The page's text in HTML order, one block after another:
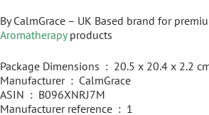
By CalmGrace – UK Based brand for
Aromatherapyproducts
Package Dimensions ‏ : ‎ 20.5 x 20.4
Manufacturer ‏ : ‎ CalmGrace
ASIN ‏ : ‎ B096XNRJ7M
Manufacturer reference ‏ : ‎ 1